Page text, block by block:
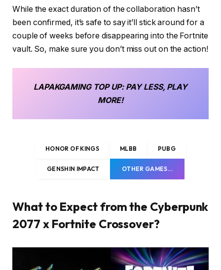
While the exact duration of the collaboration hasn’t
been confirmed, it’s safe to say it’ll stick around for a
couple of weeks before disappearing into the Fortnite
vault. So, make sure you don’t miss out on the action!
LAPAKGAMING TOP UP: PAY LESS, PLAY
MORE!
HONOR OF KINGS MLBB PUBG
GENSHIN IMPACT OTHER GAMES…
What to Expect from the Cyberpunk
2077 x Fortnite Crossover?